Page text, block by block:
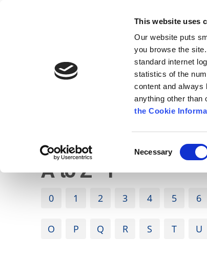
This website uses
Our website puts
you browse the
standard internet
statistics of the
content and always
anything other than
the Cookie
Selection
Necessary
Comhairle Chontae Chill
Kilkenny County Council
News
A to Z - F
0 1 2 3 4 5 6
O P Q R S T U